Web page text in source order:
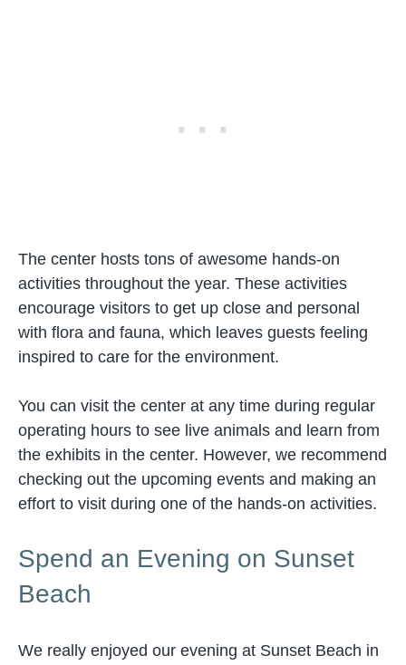
The center hosts tons of awesome hands-on
activities throughout the year. These activities
encourage visitors to get up close and personal
with flora and fauna, which leaves guests feeling
inspired to care for the environment.
You can visit the center at any time during regular
operating hours to see live animals and learn from
the exhibits in the center. However, we recommend
checking out the upcoming events and making an
effort to visit during one of the hands-on activities.
Spend an Evening on Sunset
Beach
We really enjoyed our evening at Sunset Beach in